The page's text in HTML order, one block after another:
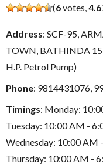
(6votes,
Address: SCF-95,
TOWN, BATHINDA
H.P. Petrol Pump)
Phone: 9814431076,
Timings: Monday:
Tuesday: 10:00 AM -
Wednesday: 10:00 AM
Thursday: 10:00 AM -